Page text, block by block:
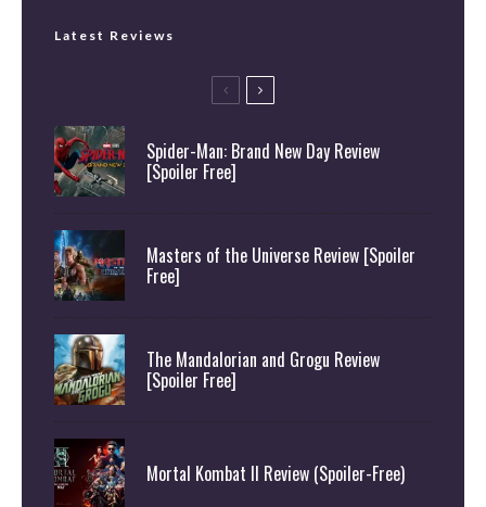
Latest Reviews
Spider-Man: Brand New Day Review
[Spoiler Free]
Masters of the Universe Review [Spoiler
Free]
The Mandalorian and Grogu Review
[Spoiler Free]
Mortal Kombat II Review (Spoiler-Free)